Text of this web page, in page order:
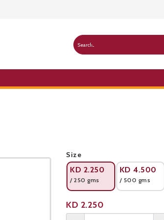
Size
KD 2.250
/ 250 gms
KD4.500
/ 500 gms
KD 2.250